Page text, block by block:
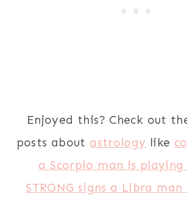
Enjoyed this? Check out
posts about astrology like
a Scorpio man is playing
STRONG signs a Libra